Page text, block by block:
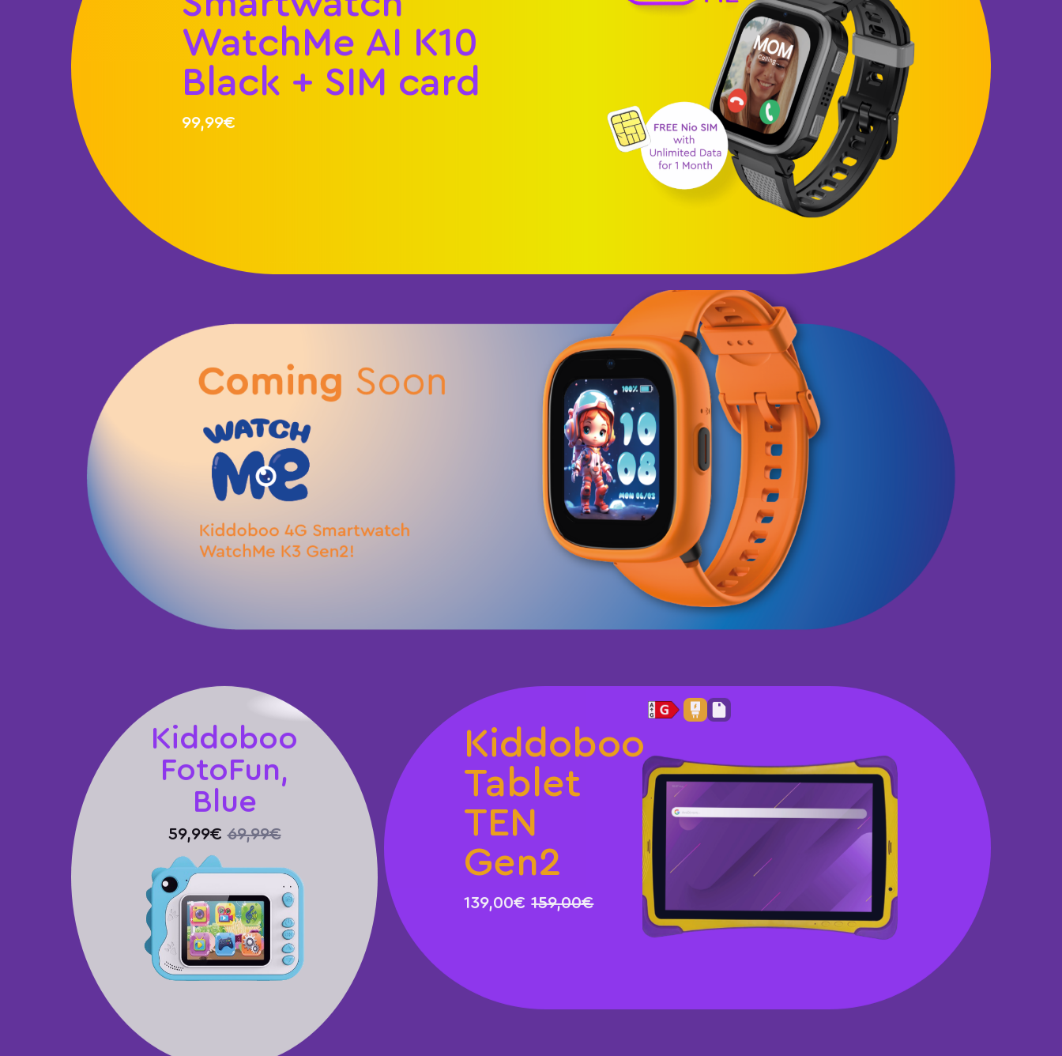
WatchMe AI K10
Black + SIM card
99,99€
Kiddoboo
FotoFun,
Blue
59,99€ 69,99€
Kiddoboo
Tablet
TEN
Gen2
139,00€ 159,00€